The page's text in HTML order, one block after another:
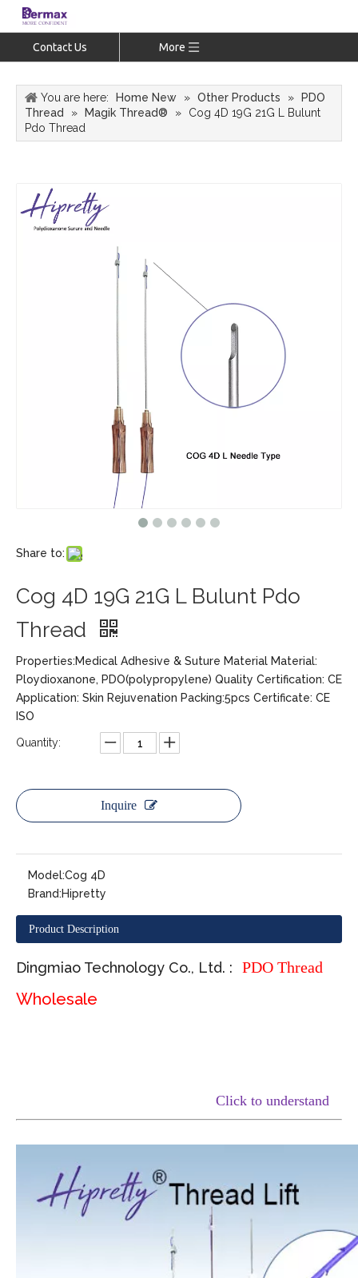
Contact Us More
You are here: Home New » Other Products »
PDO
Thread
» Magik Thread® »
Cog 4D 19G 21G L Bulunt
Pdo Thread
Share to:
Cog 4D 19G 21G L Bulunt Pdo
Thread
Properties:Medical Adhesive & Suture Material Material:
Ploydioxanone, PDO(polypropylene) Quality Certification: CE
Application: Skin Rejuvenation Packing:5pcs Certificate: CE
ISO
Quantity:
Inquire
Model:Cog 4D
Brand:Hipretty
Product Description
Dingmiao Technology Co., Ltd. : PDO Thread
Wholesale
Click to understand